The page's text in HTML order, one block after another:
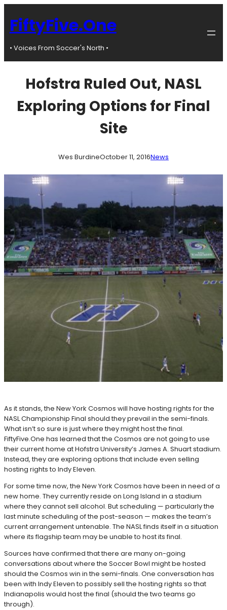
content
FiftyFive.One
• Voices From Soccer's North •
Hofstra Ruled Out, NASL
Exploring Options for Final
Site
Wes BurdineOctober 11, 2016News
As it stands, the New York Cosmos will have hosting rights for the
NASL Championship Final should they prevail in the semi-finals.
What isn’t so sure is just where they might host the final.
FiftyFive.One has learned that the Cosmos are not going to use
their current home at Hofstra University’s James A. Shuart stadium.
Instead, they are exploring options that include even selling
hosting rights to Indy Eleven.
For some time now, the New York Cosmos have been in need of a
new home. They currently reside on Long Island in a stadium
where they cannot sell alcohol. But scheduling — particularly the
last minute scheduling of the post-season — makes the team’s
current arrangement untenable. The NASL finds itself in a situation
where its flagship team may be unable to host its final.
Sources have confirmed that there are many on-going
conversations about where the Soccer Bowl might be hosted
should the Cosmos win in the semi-finals. One conversation has
been with Indy Eleven to possibly sell the hosting rights so that
Indianapolis would host the final (should the two teams go
through).